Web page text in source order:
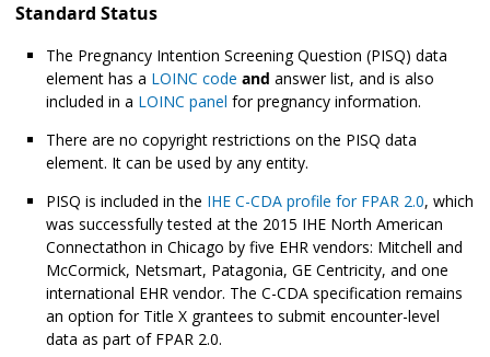
Standard Status
The Pregnancy Intention Screening Question (PISQ) data
element has a LOINC code and answer list, and is also
included in a LOINC panel for pregnancy information.
There are no copyright restrictions on the PISQ data
element. It can be used by any entity.
PISQ is included in the IHE C-CDA profile for FPAR 2.0, which
was successfully tested at the 2015 IHE North American
Connectathon in Chicago by five EHR vendors: Mitchell and
McCormick, Netsmart, Patagonia, GE Centricity, and one
international EHR vendor. The C-CDA specification remains
an option for Title X grantees to submit encounter-level
data as part of FPAR 2.0.